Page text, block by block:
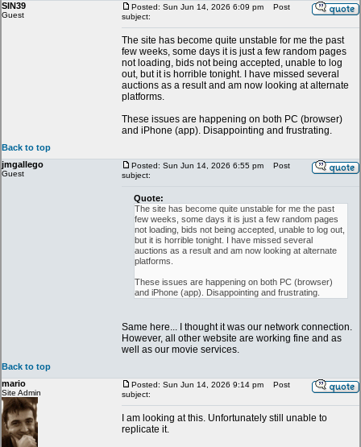
SIN39
Guest
Posted: Sun Jun 14, 2026 6:09 pm
Post
subject:
The site has become quite unstable for me the past
few weeks, some days it is just a few random pages
not loading, bids not being accepted, unable to log
out, but it is horrible tonight. I have missed several
auctions as a result and am now looking at alternate
platforms.
These issues are happening on both PC (browser)
and iPhone (app). Disappointing and frustrating.
Back to top
jmgallego
Guest
Posted: Sun Jun 14, 2026 6:55 pm
Post
subject:
Quote:
The site has become quite unstable for me the past
few weeks, some days it is just a few random pages
not loading, bids not being accepted, unable to log out,
but it is horrible tonight. I have missed several
auctions as a result and am now looking at alternate
platforms.
These issues are happening on both PC (browser)
and iPhone (app). Disappointing and frustrating.
Same here... I thought it was our network connection.
However, all other website are working fine and as
well as our movie services.
Back to top
mario
Site Admin
Posted: Sun Jun 14, 2026 9:14 pm
Post
subject:
I am looking at this. Unfortunately still unable to
replicate it.